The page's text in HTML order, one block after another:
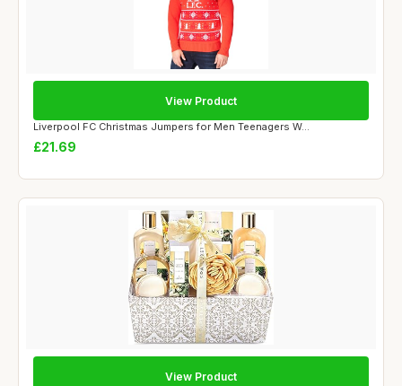
Liverpool FC Christmas Jumpers for Men Teenagers W...
£21.69
View Product
View Product